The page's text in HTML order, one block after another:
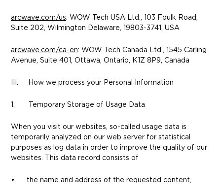
arcwave.com/us: WOW Tech USA Ltd., 103 Foulk Road,
Suite 202, Wilmington Delaware, 19803-3741, USA
arcwave.com/ca-en: WOW Tech Canada Ltd., 1545 Carling
Avenue, Suite 401, Ottawa, Ontario, K1Z 8P9, Canada
III. How we process your Personal Information
1. Temporary Storage of Usage Data
When you visit our websites, so-called usage data is
temporarily analyzed on our web server for statistical
purposes as log data in order to improve the quality of our
websites. This data record consists of
• the name and address of the requested content,